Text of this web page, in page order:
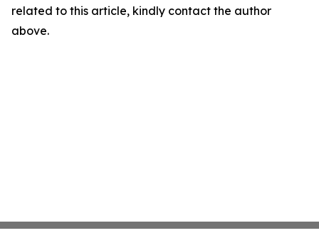
related to this article, kindly contact the author
above.